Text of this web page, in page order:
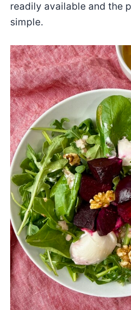
readily available and the
simple.